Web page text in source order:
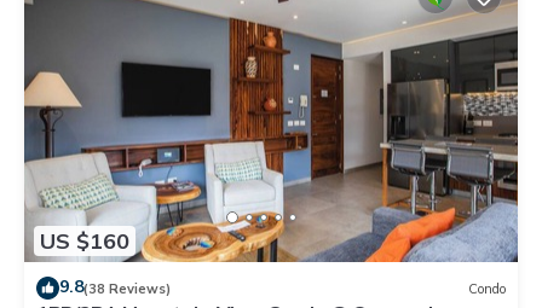
US $160
9.8(38 Reviews) Condo